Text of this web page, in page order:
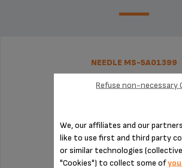
NEEDLE MS-5A01399
We, our affiliates and our
like to use first and third party
or similar technologies
"Cookies") to collect some of
Refuse non-necessary